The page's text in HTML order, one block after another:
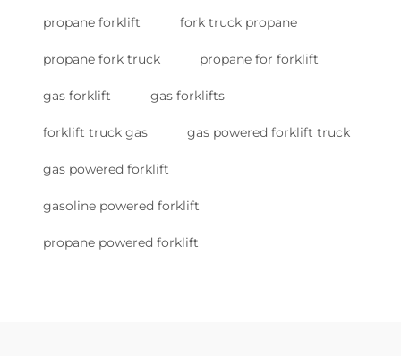
propane forklift fork truck propane
propane fork truck propane for forklift
gas forklift gas forklifts
forklift truck gas gas powered forklift truck
gas powered forklift
gasoline powered forklift
propane powered forklift